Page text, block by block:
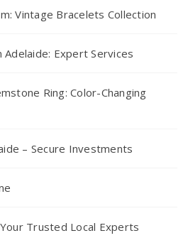
Vintage Bracelets Collection
Expert Services
Ring: Color-Changing
– Secure Investments
Trusted Local Experts